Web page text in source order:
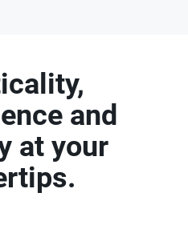
and
at your